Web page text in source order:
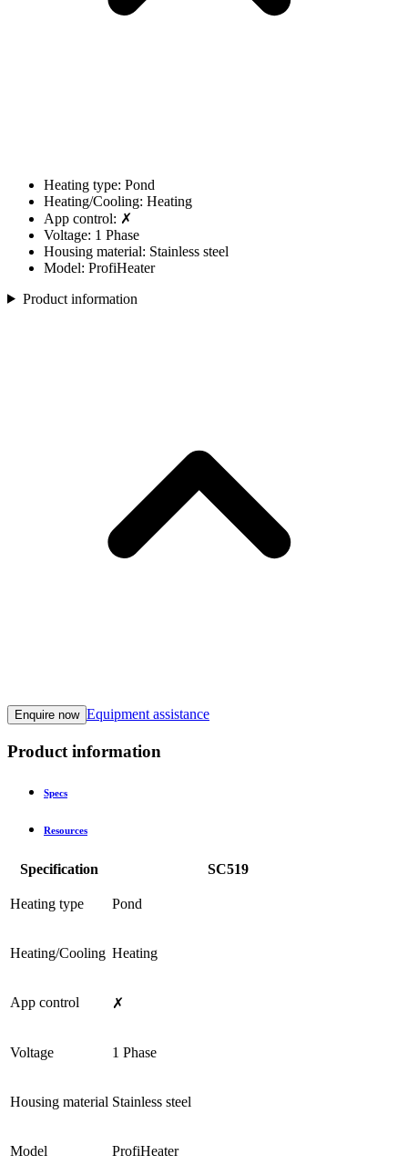
Heating type: Pond
Heating/Cooling: Heating
App control: ✗
Voltage: 1 Phase
Housing material: Stainless steel
Model: ProfiHeater
Product information
Enquire now Equipment assistance
Product information
Specs
Resources
Specification SC519
Heating type Pond
Heating/Cooling Heating
App control ✗
Voltage 1 Phase
Housing material Stainless steel
Model ProfiHeater